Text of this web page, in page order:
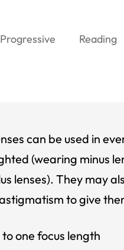
Progressive Reading
can be used in
(wearing minus
lenses). They may
to give
one focus length